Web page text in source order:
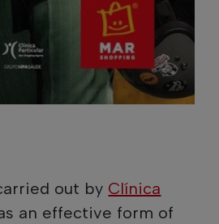
out by Clínica
an effective form of